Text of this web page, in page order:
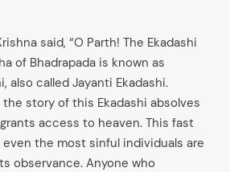
said, “O Parth! The Ekadashi
of Bhadrapada is known as
also called Jayanti Ekadashi.
story of this Ekadashi absolves
access to heaven. This fast
the most sinful individuals are
observance. Anyone who